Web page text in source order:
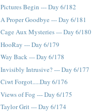
Pictures Begin --- Day 6/182
A Proper Goodbye --- Day 6/181
Cage Aux Mysteries --- Day 6/180
HooRay --- Day 6/179
Way Back --- Day 6/178
Invisibly Intrusive? --- Day 6/177
Ciwt Forgot.....Day 6/176
Views of Fog --- Day 6/175
Taylor Grit --- Day 6/174